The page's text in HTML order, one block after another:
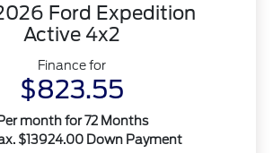
Ford Expedition
Active 4x2
Finance for
$823.55
month for 72 Months
$13924.00 Down Payment